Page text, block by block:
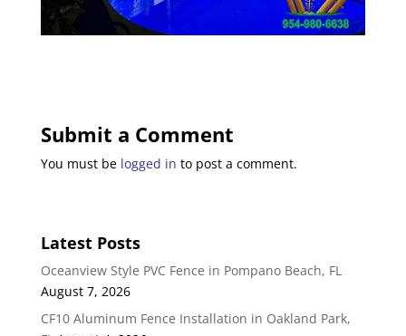
Submit a Comment
You must be logged in to post a comment.
Latest Posts
Oceanview Style PVC Fence in Pompano Beach, FL
August 7, 2026
CF10 Aluminum Fence Installation in Oakland Park,